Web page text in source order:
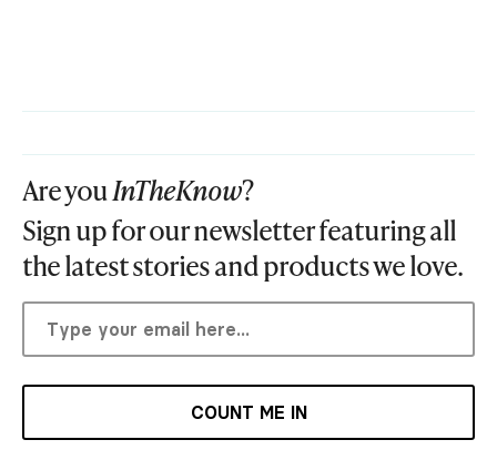
Are youInTheKnow?
Sign up for our newsletter featuring all
the latest stories and products we love.
COUNT ME IN